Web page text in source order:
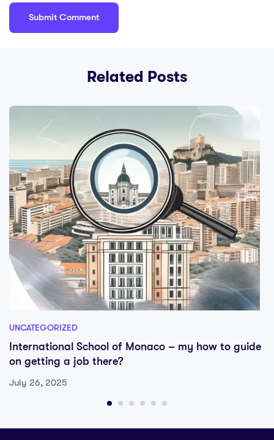
Related Posts
UNCATEGORIZED
International School of Monaco – my how to guide
on getting a job there?
July 26, 2025